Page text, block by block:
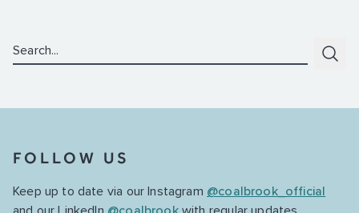
Search:
FOLLOW US
Keep up to date via our Instagram @coalbrook_official